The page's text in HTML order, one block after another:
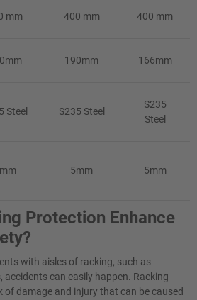
mm 400 mm 400 mm
190mm 166mm
Steel S235 Steel
S235
Steel
5mm 5mm
Protection Enhance
with aisles of racking, such as
can easily happen. Racking
of damage and injury that can be caused